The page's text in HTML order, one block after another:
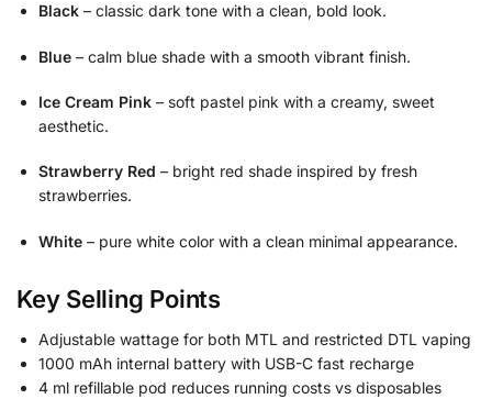
Black – classic dark tone with a clean, bold look.
Blue – calm blue shade with a smooth vibrant finish.
Ice Cream Pink – soft pastel pink with a creamy, sweet
aesthetic.
Strawberry Red – bright red shade inspired by fresh
strawberries.
White – pure white color with a clean minimal appearance.
Key Selling Points
Adjustable wattage for both MTL and restricted DTL vaping
1000 mAh internal battery with USB-C fast recharge
4 ml refillable pod reduces running costs vs disposables